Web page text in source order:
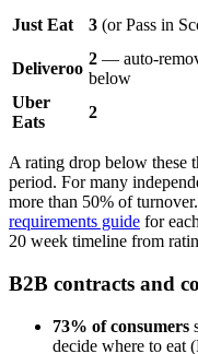
Just Eat
3 (or Pass in
Deliveroo
2 — auto-
below
Uber
Eats
2
A rating drop below these
period. For many
more than 50% of
requirements guide for
20 week timeline from
B2B contracts and
73% of consumers
decide where to eat